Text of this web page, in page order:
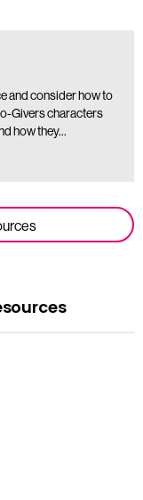
and consider how to
Givers characters
how they…